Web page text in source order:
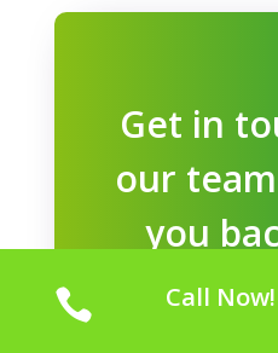
Get in
our
you
 Call